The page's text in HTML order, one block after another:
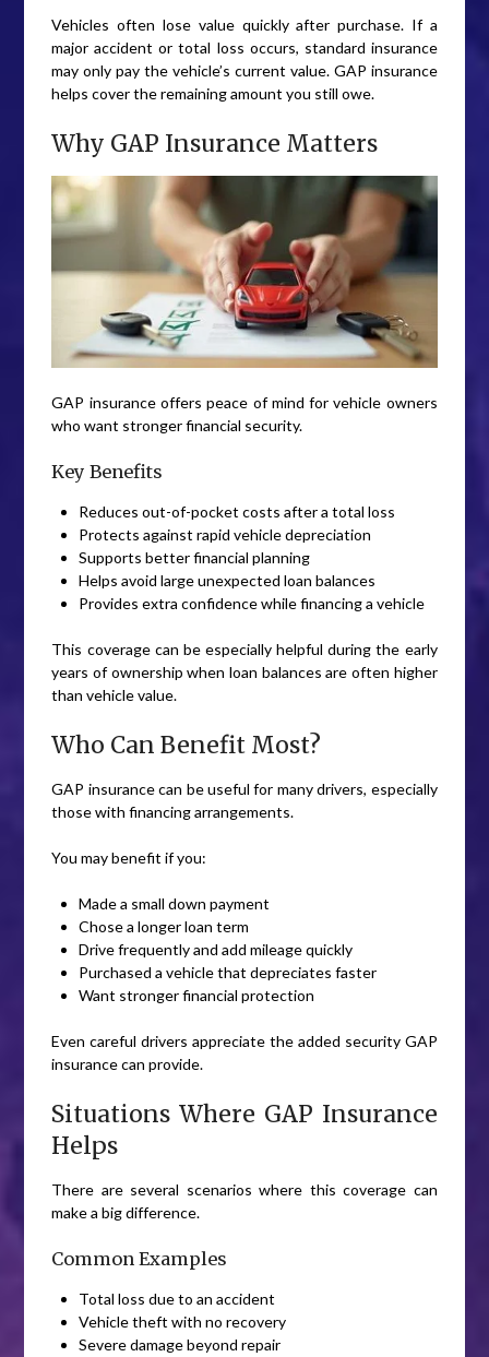
Vehicles often lose value quickly after purchase. If a
major accident or total loss occurs, standard insurance
may only pay the vehicle’s current value. GAP insurance
helps cover the remaining amount you still owe.
Why GAP Insurance Matters
GAP insurance offers peace of mind for vehicle owners
who want stronger financial security.
Key Benefits
Reduces out-of-pocket costs after a total loss
Protects against rapid vehicle depreciation
Supports better financial planning
Helps avoid large unexpected loan balances
Provides extra confidence while financing a vehicle
This coverage can be especially helpful during the early
years of ownership when loan balances are often higher
than vehicle value.
Who Can Benefit Most?
GAP insurance can be useful for many drivers, especially
those with financing arrangements.
You may benefit if you:
Made a small down payment
Chose a longer loan term
Drive frequently and add mileage quickly
Purchased a vehicle that depreciates faster
Want stronger financial protection
Even careful drivers appreciate the added security GAP
insurance can provide.
Situations Where GAP Insurance
Helps
There are several scenarios where this coverage can
make a big difference.
Common Examples
Total loss due to an accident
Vehicle theft with no recovery
Severe damage beyond repair